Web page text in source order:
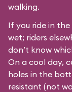
walking.
If you ride in
wet; riders
don’t know
On a cool day,
holes in the
resistant (not